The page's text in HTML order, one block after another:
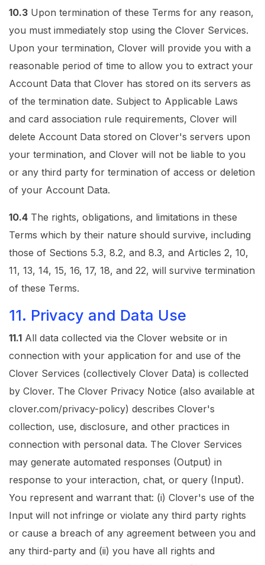
10.3 Upon termination of these Terms for any reason,
you must immediately stop using the Clover Services.
Upon your termination, Clover will provide you with a
reasonable period of time to allow you to extract your
Account Data that Clover has stored on its servers as
of the termination date. Subject to Applicable Laws
and card association rule requirements, Clover will
delete Account Data stored on Clover's servers upon
your termination, and Clover will not be liable to you
or any third party for termination of access or deletion
of your Account Data.
10.4 The rights, obligations, and limitations in these
Terms which by their nature should survive, including
those of Sections 5.3, 8.2, and 8.3, and Articles 2, 10,
11, 13, 14, 15, 16, 17, 18, and 22, will survive termination
of these Terms.
11. Privacy and Data Use
11.1 All data collected via the Clover website or in
connection with your application for and use of the
Clover Services (collectively Clover Data) is collected
by Clover. The Clover Privacy Notice (also available at
clover.com/privacy-policy) describes Clover's
collection, use, disclosure, and other practices in
connection with personal data. The Clover Services
may generate automated responses (Output) in
response to your interaction, chat, or query (Input).
You represent and warrant that: (i) Clover's use of the
Input will not infringe or violate any third party rights
or cause a breach of any agreement between you and
any third-party and (ii) you have all rights and